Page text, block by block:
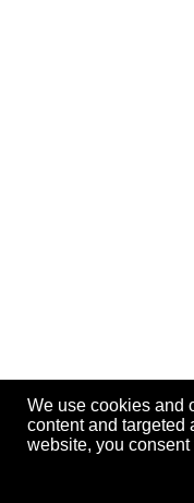
We use cookies and
content and targeted
website, you